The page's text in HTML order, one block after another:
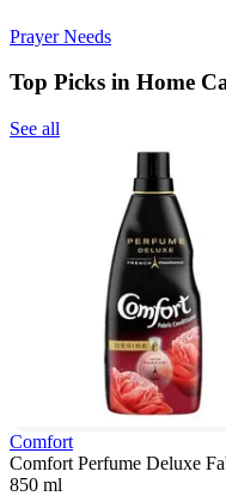
Prayer Needs
Top Picks in Home
See all
Comfort
Comfort Perfume Deluxe
850 ml